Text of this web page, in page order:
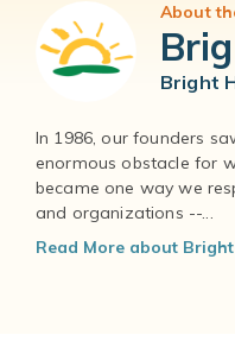
About
Bright
In 1986, our founders
enormous obstacle for
became one way we
and organizations --...
Read More about